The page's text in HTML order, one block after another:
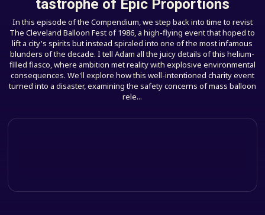
tastrophe of Epic Proportions
In this episode of the Compendium, we step back into time to revist
The Cleveland Balloon Fest of 1986, a high-flying event that hoped to
lift a city's spirits but instead spiraled into one of the most infamous
blunders of the decade. I tell Adam all the juicy details of this helium-
filled fiasco, where ambition met reality with explosive environmental
consequences. We'll explore how this well-intentioned charity event
turned into a disaster, examining the safety concerns of mass balloon
rele...